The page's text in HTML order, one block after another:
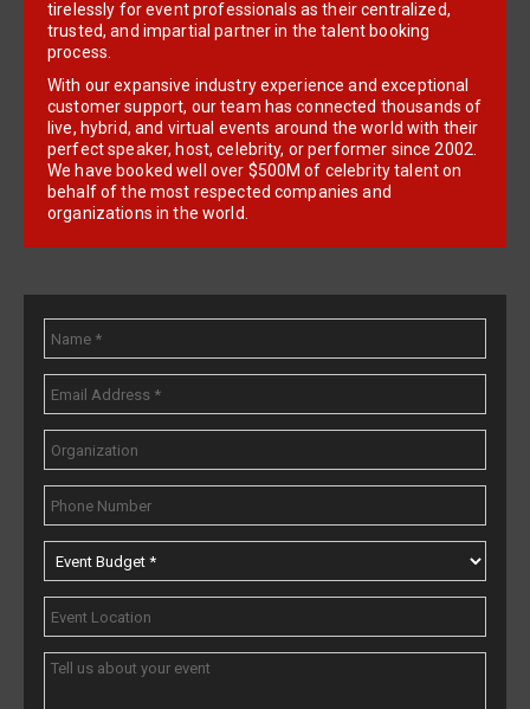
tirelessly for event professionals as their centralized,
trusted, and impartial partner in the talent booking
process.
With our expansive industry experience and exceptional
customer support, our team has connected thousands of
live, hybrid, and virtual events around the world with their
perfect speaker, host, celebrity, or performer since 2002.
We have booked well over $500M of celebrity talent on
behalf of the most respected companies and
organizations in the world.